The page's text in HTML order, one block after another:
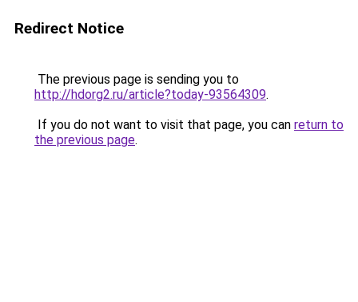
Redirect Notice
The previous page is sending you to
http://hdorg2.ru/article?today-93564309.
If you do not want to visit that page, you can return to
the previous page.